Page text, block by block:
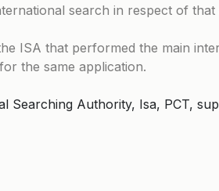
search in respect of that
ISA that performed the main
the same application.
Searching Authority, Isa, PCT,